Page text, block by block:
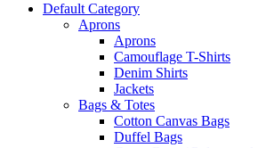
Default Category
Aprons
Aprons
Camouflage T-Shirts
Denim Shirts
Jackets
Bags & Totes
Cotton Canvas Bags
Duffel Bags